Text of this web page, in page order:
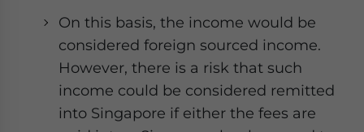
On this basis, the income would be
considered foreign sourced income.
However, there is a risk that such
income could be considered remitted
into Singapore if either the fees are